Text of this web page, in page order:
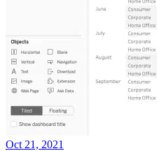
Oct 21, 2021